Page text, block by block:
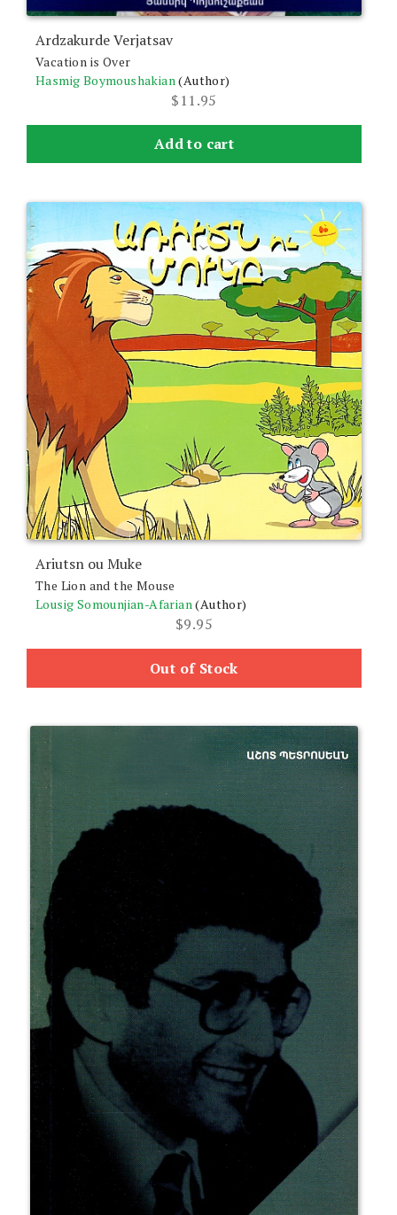
Ardzakurde Verjatsav
Vacation is Over
Hasmig Boymoushakian (Author)
$11.95
Add to cart
Ariutsn ou Muke
The Lion and the Mouse
Lousig Somounjian-Afarian (Author)
$9.95
Out of Stock